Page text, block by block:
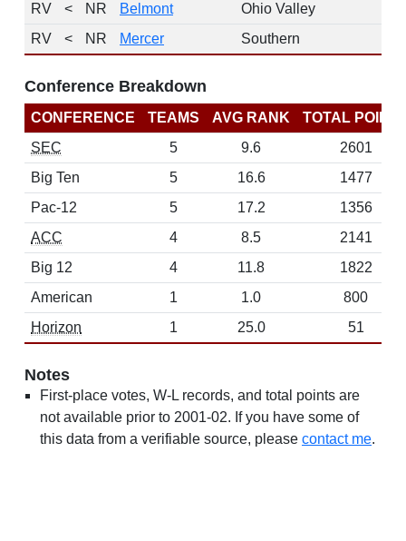
RV
< NR Belmont Ohio Valley
RV
< NR Mercer Southern
Conference Breakdown
CONFERENCE TEAMS AVG RANK
TOTAL
SEC
5 9.6
2601
Big Ten
5 16.6
1477
Pac-12
5 17.2
1356
ACC
4 8.5
2141
Big 12
4 11.8
1822
American
1 1.0
800
Horizon
1 25.0 51
Notes
First-place votes, W-L records, and total points are
not available prior to 2001-02. If you have some of
this data from a verifiable source, please contact me.